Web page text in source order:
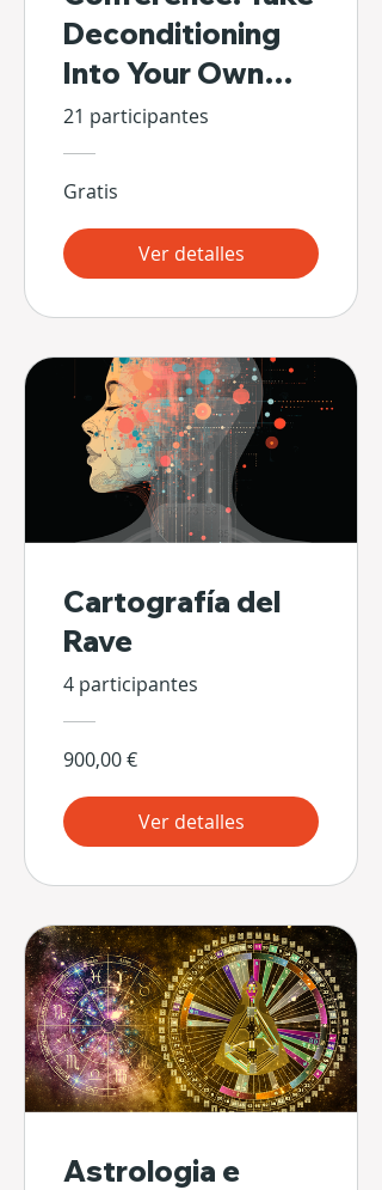
Deconditioning
Into Your Own
Hands
21 participantes
Gratis
Ver detalles
Cartografía del
Rave
4 participantes
900,00 €
Ver detalles
Astrologia e